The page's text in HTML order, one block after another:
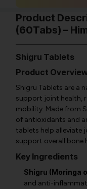
Product
(60Tabs) –
Shigru Tablets
Product
Shigru Tablets are a
support joint health,
mobility. Made from
of antioxidants and
tablets help alleviate
support overall bone
Key Ingredients
Shigru (Moringa
and anti-